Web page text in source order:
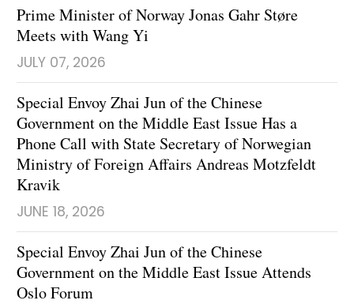
Prime Minister of Norway Jonas Gahr Støre
Meets with Wang Yi
JULY 07, 2026
Special Envoy Zhai Jun of the Chinese
Government on the Middle East Issue Has a
Phone Call with State Secretary of Norwegian
Ministry of Foreign Affairs Andreas Motzfeldt
Kravik
JUNE 18, 2026
Special Envoy Zhai Jun of the Chinese
Government on the Middle East Issue Attends
Oslo Forum